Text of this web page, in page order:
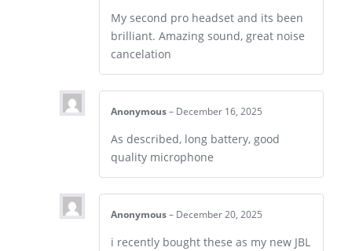
My second pro headset and its been
brilliant. Amazing sound, great noise
cancelation
Anonymous – December 16, 2025
As described, long battery, good
quality microphone
Anonymous – December 20, 2025
i recently bought these as my new JBL